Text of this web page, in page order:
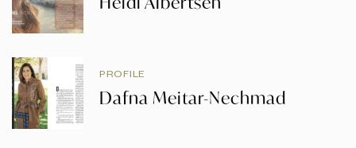
PROFILE
Dafna Meitar-Nechmad